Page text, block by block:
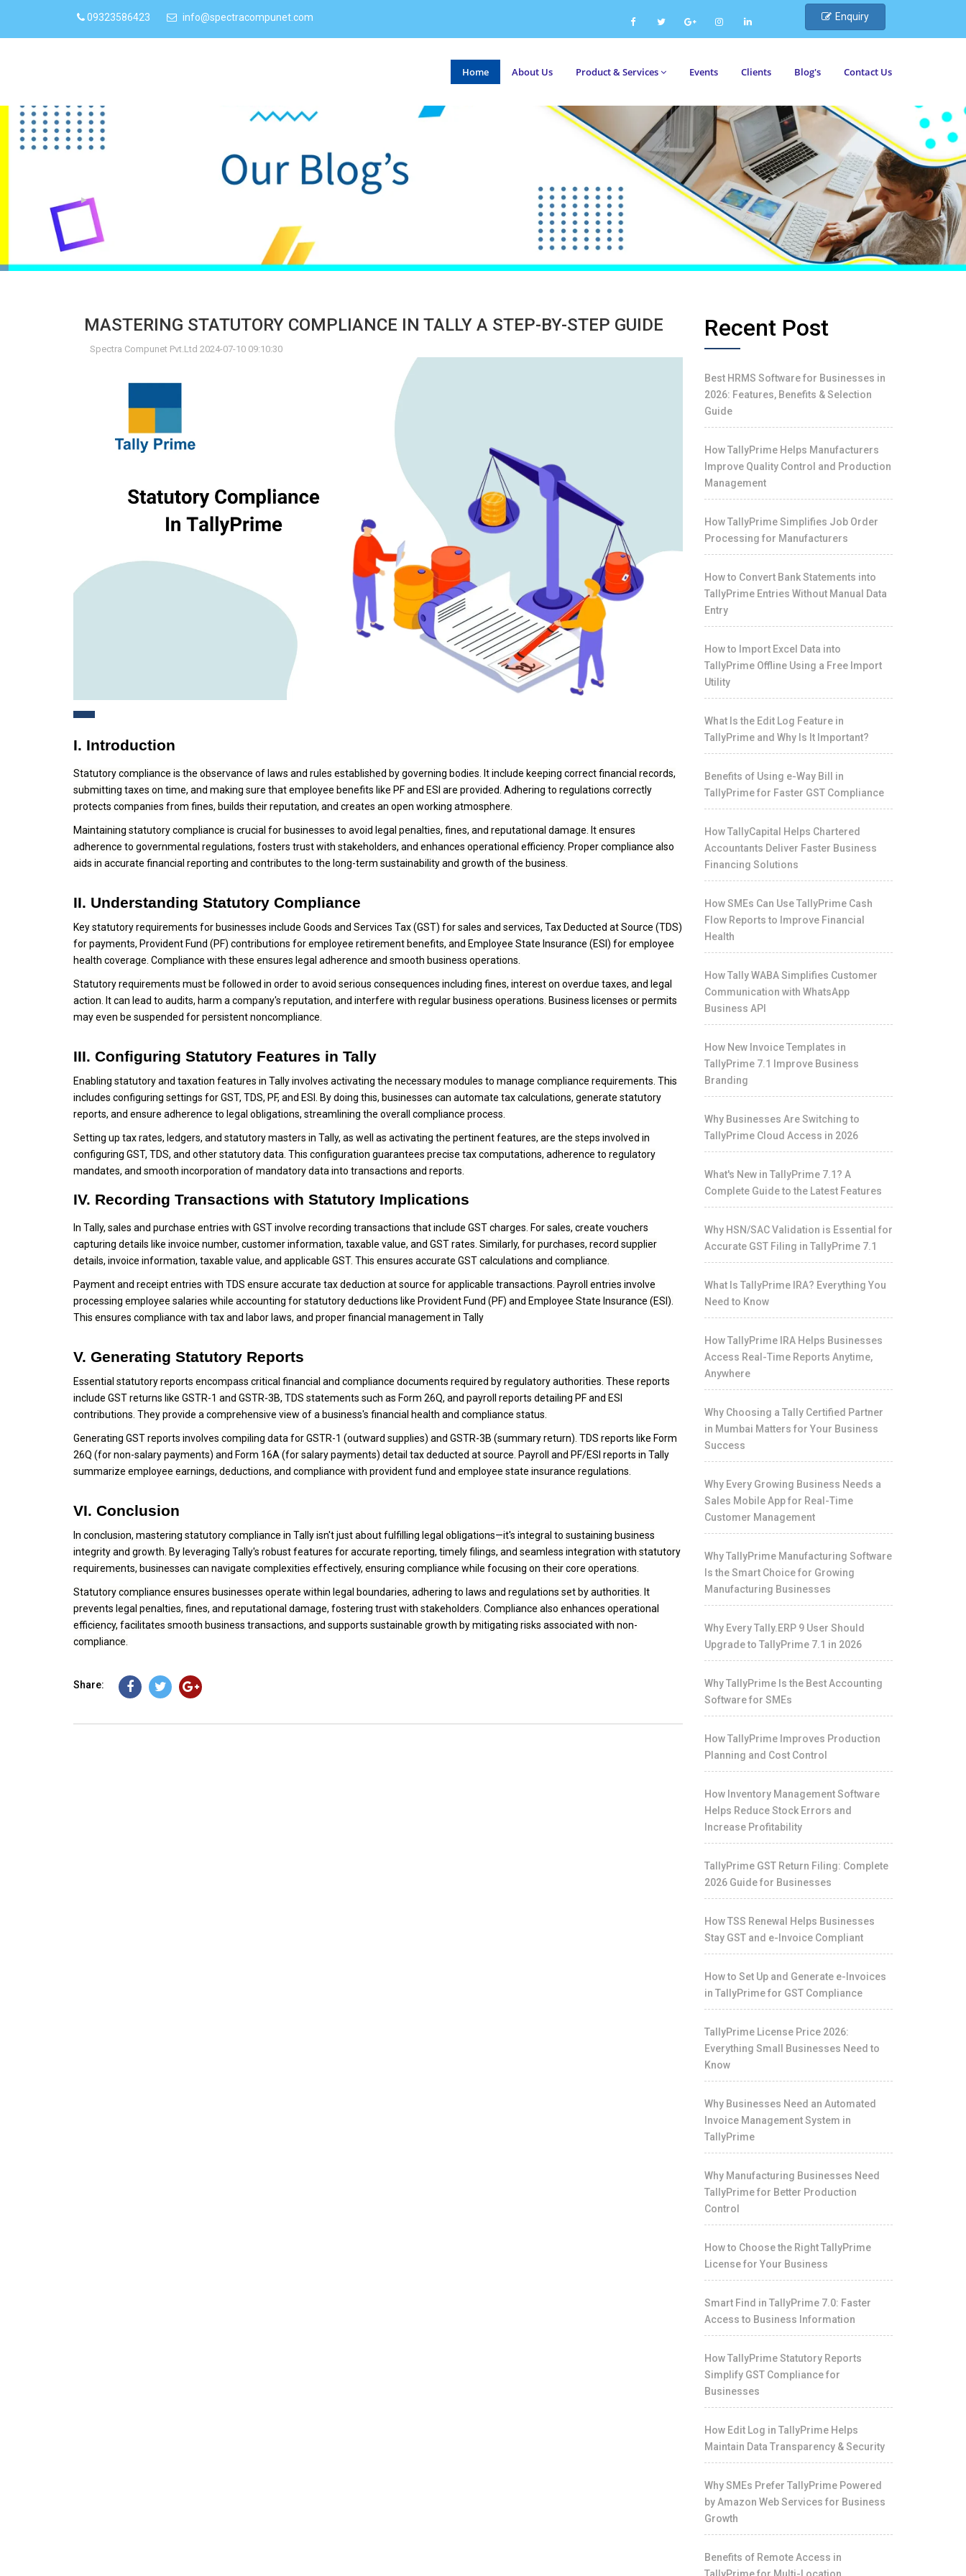
09323586423 info@spectracompunet.com Enquiry
Home About Us Product & Services Events Clients Blog's Contact Us
MASTERING STATUTORY COMPLIANCE IN TALLY A STEP-BY-STEP GUIDE
Spectra Compunet Pvt.Ltd 2024-07-10 09:10:30
I. Introduction
Statutory compliance is the observance of laws and rules established by governing bodies. It include keeping correct financial records,
submitting taxes on time, and making sure that employee benefits like PF and ESI are provided. Adhering to regulations correctly
protects companies from fines, builds their reputation, and creates an open working atmosphere.
Maintaining statutory compliance is crucial for businesses to avoid legal penalties, fines, and reputational damage. It ensures
adherence to governmental regulations, fosters trust with stakeholders, and enhances operational efficiency. Proper compliance also
aids in accurate financial reporting and contributes to the long-term sustainability and growth of the business.
II. Understanding Statutory Compliance
Key statutory requirements for businesses include Goods and Services Tax (GST) for sales and services, Tax Deducted at Source (TDS)
for payments, Provident Fund (PF) contributions for employee retirement benefits, and Employee State Insurance (ESI) for employee
health coverage. Compliance with these ensures legal adherence and smooth business operations.
Statutory requirements must be followed in order to avoid serious consequences including fines, interest on overdue taxes, and legal
action. It can lead to audits, harm a company's reputation, and interfere with regular business operations. Business licenses or permits
may even be suspended for persistent noncompliance.
III. Configuring Statutory Features in Tally
Enabling statutory and taxation features in Tally involves activating the necessary modules to manage compliance requirements. This
includes configuring settings for GST, TDS, PF, and ESI. By doing this, businesses can automate tax calculations, generate statutory
reports, and ensure adherence to legal obligations, streamlining the overall compliance process.
Setting up tax rates, ledgers, and statutory masters in Tally, as well as activating the pertinent features, are the steps involved in
configuring GST, TDS, and other statutory data. This configuration guarantees precise tax computations, adherence to regulatory
mandates, and smooth incorporation of mandatory data into transactions and reports.
IV. Recording Transactions with Statutory Implications
In Tally, sales and purchase entries with GST involve recording transactions that include GST charges. For sales, create vouchers
capturing details like invoice number, customer information, taxable value, and GST rates. Similarly, for purchases, record supplier
details, invoice information, taxable value, and applicable GST. This ensures accurate GST calculations and compliance.
Payment and receipt entries with TDS ensure accurate tax deduction at source for applicable transactions. Payroll entries involve
processing employee salaries while accounting for statutory deductions like Provident Fund (PF) and Employee State Insurance (ESI).
This ensures compliance with tax and labor laws, and proper financial management in Tally
V. Generating Statutory Reports
Essential statutory reports encompass critical financial and compliance documents required by regulatory authorities. These reports
include GST returns like GSTR-1 and GSTR-3B, TDS statements such as Form 26Q, and payroll reports detailing PF and ESI
contributions. They provide a comprehensive view of a business's financial health and compliance status.
Generating GST reports involves compiling data for GSTR-1 (outward supplies) and GSTR-3B (summary return). TDS reports like Form
26Q (for non-salary payments) and Form 16A (for salary payments) detail tax deducted at source. Payroll and PF/ESI reports in Tally
summarize employee earnings, deductions, and compliance with provident fund and employee state insurance regulations.
VI. Conclusion
In conclusion, mastering statutory compliance in Tally isn't just about fulfilling legal obligations—it's integral to sustaining business
integrity and growth. By leveraging Tally's robust features for accurate reporting, timely filings, and seamless integration with statutory
requirements, businesses can navigate complexities effectively, ensuring compliance while focusing on their core operations.
Statutory compliance ensures businesses operate within legal boundaries, adhering to laws and regulations set by authorities. It
prevents legal penalties, fines, and reputational damage, fostering trust with stakeholders. Compliance also enhances operational
efficiency, facilitates smooth business transactions, and supports sustainable growth by mitigating risks associated with non-
compliance.
Share:
Recent Post
Best HRMS Software for Businesses in
2026: Features, Benefits & Selection
Guide
How TallyPrime Helps Manufacturers
Improve Quality Control and Production
Management
How TallyPrime Simplifies Job Order
Processing for Manufacturers
How to Convert Bank Statements into
TallyPrime Entries Without Manual Data
Entry
How to Import Excel Data into
TallyPrime Offline Using a Free Import
Utility
What Is the Edit Log Feature in
TallyPrime and Why Is It Important?
Benefits of Using e-Way Bill in
TallyPrime for Faster GST Compliance
How TallyCapital Helps Chartered
Accountants Deliver Faster Business
Financing Solutions
How SMEs Can Use TallyPrime Cash
Flow Reports to Improve Financial
Health
How Tally WABA Simplifies Customer
Communication with WhatsApp
Business API
How New Invoice Templates in
TallyPrime 7.1 Improve Business
Branding
Why Businesses Are Switching to
TallyPrime Cloud Access in 2026
What's New in TallyPrime 7.1? A
Complete Guide to the Latest Features
Why HSN/SAC Validation is Essential for
Accurate GST Filing in TallyPrime 7.1
What Is TallyPrime IRA? Everything You
Need to Know
How TallyPrime IRA Helps Businesses
Access Real-Time Reports Anytime,
Anywhere
Why Choosing a Tally Certified Partner
in Mumbai Matters for Your Business
Success
Why Every Growing Business Needs a
Sales Mobile App for Real-Time
Customer Management
Why TallyPrime Manufacturing Software
Is the Smart Choice for Growing
Manufacturing Businesses
Why Every Tally.ERP 9 User Should
Upgrade to TallyPrime 7.1 in 2026
Why TallyPrime Is the Best Accounting
Software for SMEs
How TallyPrime Improves Production
Planning and Cost Control
How Inventory Management Software
Helps Reduce Stock Errors and
Increase Profitability
TallyPrime GST Return Filing: Complete
2026 Guide for Businesses
How TSS Renewal Helps Businesses
Stay GST and e-Invoice Compliant
How to Set Up and Generate e-Invoices
in TallyPrime for GST Compliance
TallyPrime License Price 2026:
Everything Small Businesses Need to
Know
Why Businesses Need an Automated
Invoice Management System in
TallyPrime
Why Manufacturing Businesses Need
TallyPrime for Better Production
Control
How to Choose the Right TallyPrime
License for Your Business
Smart Find in TallyPrime 7.0: Faster
Access to Business Information
How TallyPrime Statutory Reports
Simplify GST Compliance for
Businesses
How Edit Log in TallyPrime Helps
Maintain Data Transparency & Security
Why SMEs Prefer TallyPrime Powered
by Amazon Web Services for Business
Growth
Benefits of Remote Access in